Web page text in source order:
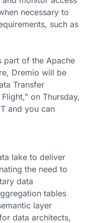
necessary to
such as
part of the Apache
Dremio will be
Transfer
on Thursday,
and you can
lake to deliver
the need to
data
tables
layer
data architects,